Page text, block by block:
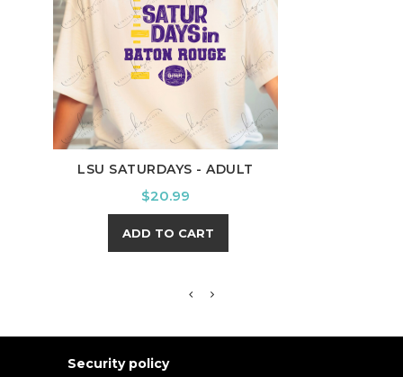
LSU SATURDAYS - ADULT
Price
$20.99
ADD TO CART
Security policy